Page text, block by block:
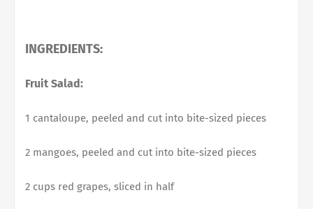
INGREDIENTS:
Fruit Salad:
1 cantaloupe, peeled and cut into bite-sized pieces
2 mangoes, peeled and cut into bite-sized pieces
2 cups red grapes, sliced in half